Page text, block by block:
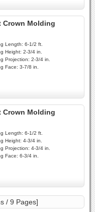
Crown Molding
Length: 6-1/2 ft.
Height: 2-3/4 in.
Projection: 2-3/4 in.
Face: 3-7/8 in.
Crown Molding
Length: 6-1/2 ft.
Height: 4-3/4 in.
Projection: 4-3/4 in.
Face: 6-3/4 in.
/ 9 Pages]